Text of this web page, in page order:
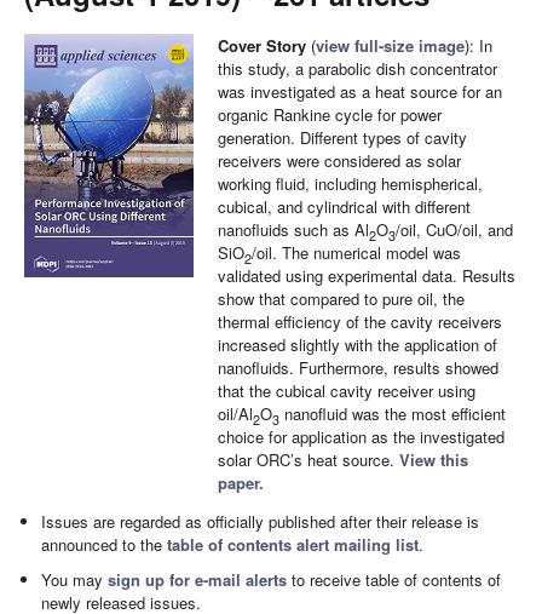
Cover Story (view full-size image): In
this study, a parabolic dish concentrator
was investigated as a heat source for an
organic Rankine cycle for power
generation. Different types of cavity
receivers were considered as solar
working fluid, including hemispherical,
cubical, and cylindrical with different
nanofluids such as Al2O3/oil, CuO/oil, and
SiO2/oil. The numerical model was
validated using experimental data. Results
show that compared to pure oil, the
thermal efficiency of the cavity receivers
increased slightly with the application of
nanofluids. Furthermore, results showed
that the cubical cavity receiver using
oil/Al2O3 nanofluid was the most efficient
choice for application as the investigated
solar ORC’s heat source. View this
paper.
Issues are regarded as officially published after their release is
announced to thetable of contents alert mailing list.
You maysign up for e-mail alerts to receive table of contents of
newly released issues.